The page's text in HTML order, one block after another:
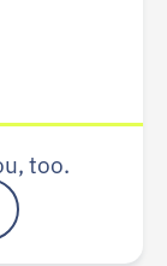
too.